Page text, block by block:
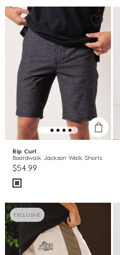
Rip Curl
Boardwalk Jackson Walk Shorts
$54.99
EXCLUSIVE